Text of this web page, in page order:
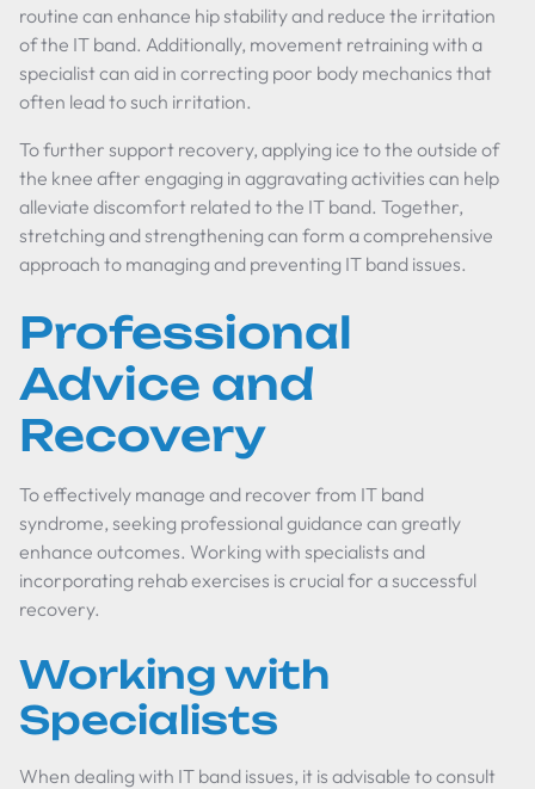
routine can enhance hip stability and reduce the irritation
of the IT band. Additionally, movement retraining with a
specialist can aid in correcting poor body mechanics that
often lead to such irritation.
To further support recovery, applying ice to the outside of
the knee after engaging in aggravating activities can help
alleviate discomfort related to the IT band. Together,
stretching and strengthening can form a comprehensive
approach to managing and preventing IT band issues.
Professional
Advice and
Recovery
To effectively manage and recover from IT band
syndrome, seeking professional guidance can greatly
enhance outcomes. Working with specialists and
incorporating rehab exercises is crucial for a successful
recovery.
Working with
Specialists
When dealing with IT band issues, it is advisable to consult